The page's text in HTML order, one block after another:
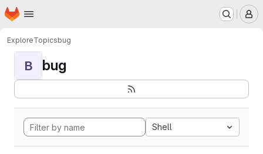
Skip to main content
Homepage
ExploreTopicsbug
B bug
Shell